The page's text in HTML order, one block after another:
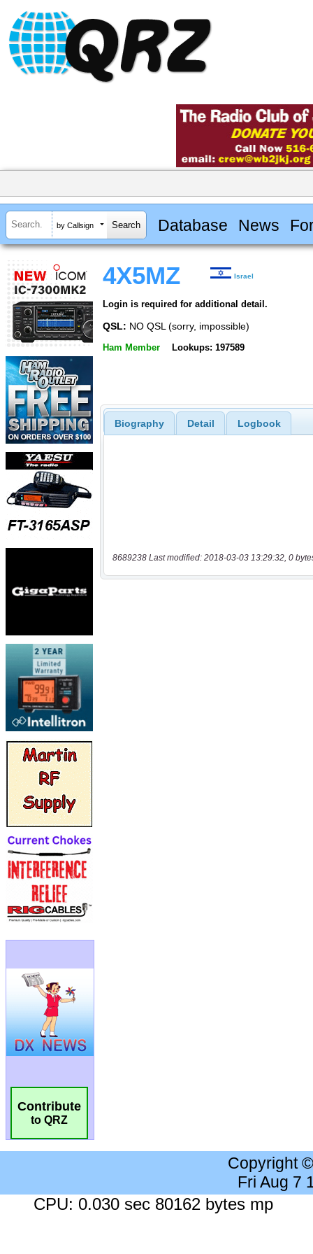
by Callsign Database News
Contribute
to QRZ
4X5MZ Israel
Login is required for additional detail.
QSL: NO QSL (sorry, impossible)
Ham Member Lookups: 197589
Biography Detail Logbook
8689238 Last modified: 2018-03-03 13:29:32, 0
Copyright
Fri Aug 7
CPU: 0.030 sec 80162 bytes mp